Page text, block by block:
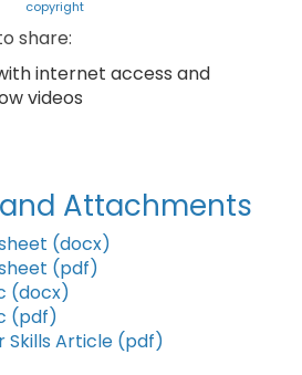
copyright
share:
internet access and
videos
Attachments
(docx)
(pdf)
(docx)
(pdf)
Skills Article (pdf)